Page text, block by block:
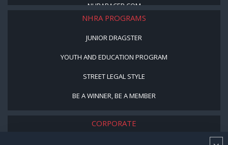
NHRARACER.COM
NHRA PROGRAMS
JUNIOR DRAGSTER
YOUTH AND EDUCATION PROGRAM
STREET LEGAL STYLE
BE A WINNER, BE A MEMBER
CORPORATE